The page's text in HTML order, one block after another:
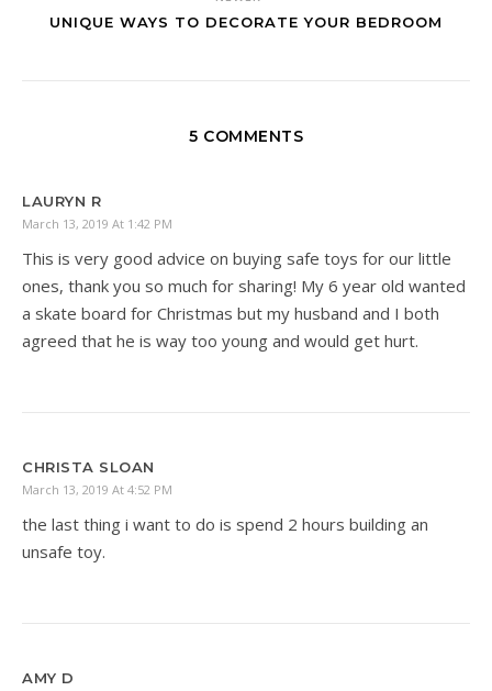
UNIQUE WAYS TO DECORATE YOUR BEDROOM
5 COMMENTS
LAURYN R
March 13, 2019 At 1:42 PM
This is very good advice on buying safe toys for our little
ones, thank you so much for sharing! My 6 year old wanted
a skate board for Christmas but my husband and I both
agreed that he is way too young and would get hurt.
CHRISTA SLOAN
March 13, 2019 At 4:52 PM
the last thing i want to do is spend 2 hours building an
unsafe toy.
AMY D